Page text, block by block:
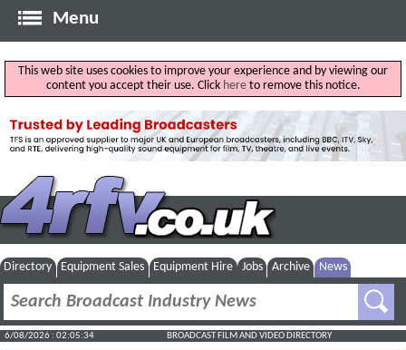
Menu
This web site uses cookies to improve your experience and by viewing our
content you accept their use. Click hereto remove this notice.
Directory Equipment Sales Equipment Hire Jobs Archive News
6/08/2026 : 02:05:35 BROADCAST FILM AND VIDEO DIRECTORY